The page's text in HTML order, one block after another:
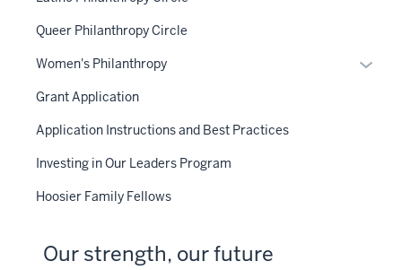
Queer Philanthropy Circle
Women's Philanthropy
Toggle
Grant Application
Application Instructions and Best Practices
Investing in Our Leaders Program
Hoosier Family Fellows
Our strength, our future